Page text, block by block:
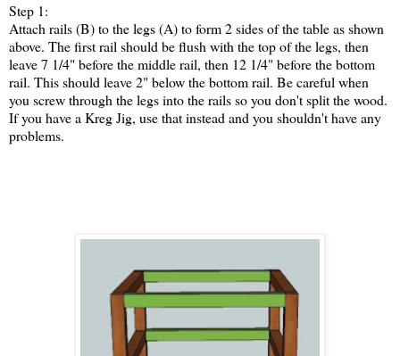
Step 1:
Attach rails (B) to the legs (A) to form 2 sides of the table as shown
above. The first rail should be flush with the top of the legs, then
leave 7 1/4" before the middle rail, then 12 1/4" before the bottom
rail. This should leave 2" below the bottom rail. Be careful when
you screw through the legs into the rails so you don't split the wood.
If you have a Kreg Jig, use that instead and you shouldn't have any
problems.